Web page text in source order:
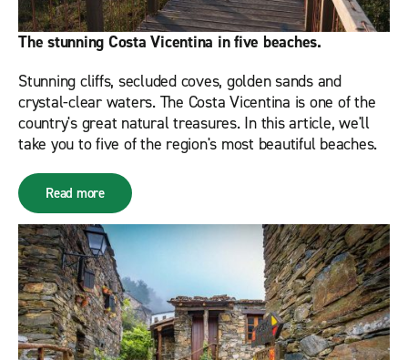
The stunning Costa Vicentina in five beaches.
Stunning cliffs, secluded coves, golden sands and
crystal-clear waters. The Costa Vicentina is one of the
country's great natural treasures. In this article, we'll
take you to five of the region's most beautiful beaches.
Read more